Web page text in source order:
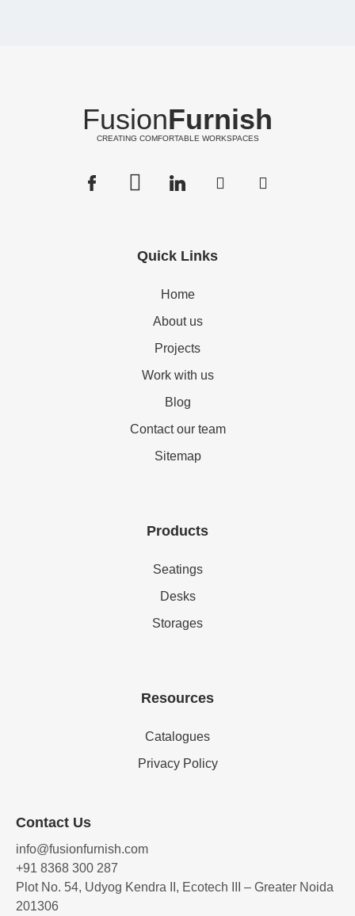
FusionFurnish
CREATING COMFORTABLE WORKSPACES
Quick Links
Home
About us
Projects
Work with us
Blog
Contact our team
Sitemap
Products
Seatings
Desks
Storages
Resources
Catalogues
Privacy Policy
Contact Us
info@fusionfurnish.com
+91 8368 300 287
Plot No. 54, Udyog Kendra II, Ecotech III – Greater Noida
201306